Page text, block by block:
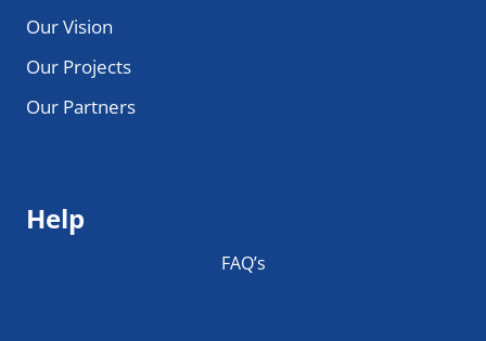
Our Vision
Our Projects
Our Partners
Help
FAQ’s